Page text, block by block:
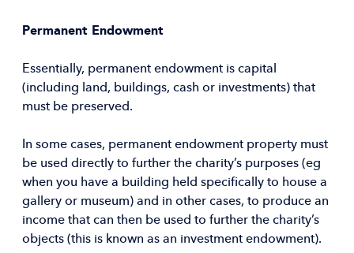
Permanent Endowment
Essentially, permanent endowment is capital
(including land, buildings, cash or investments) that
must be preserved.
In some cases, permanent endowment property must
be used directly to further the charity’s purposes (eg
when you have a building held specifically to house a
gallery or museum) and in other cases, to produce an
income that can then be used to further the charity’s
objects (this is known as an investment endowment).